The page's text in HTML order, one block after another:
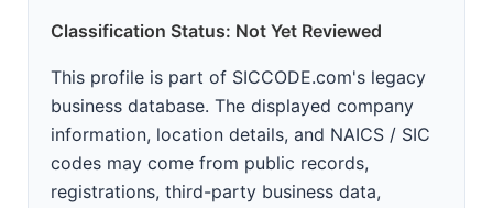
Classification Status: Not Yet Reviewed
This profile is part of SICCODE.com's legacy
business database. The displayed company
information, location details, and NAICS / SIC
codes may come from public records,
registrations, third-party business data,